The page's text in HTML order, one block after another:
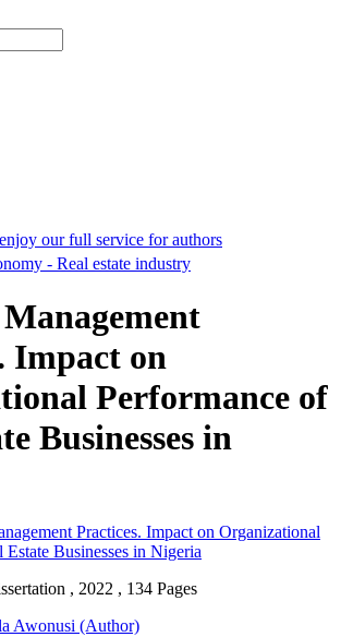
our full service for authors
- Real estate industry
Impact on
Performance of
Businesses in
, 2022 , 134 Pages
Awonusi (Author)